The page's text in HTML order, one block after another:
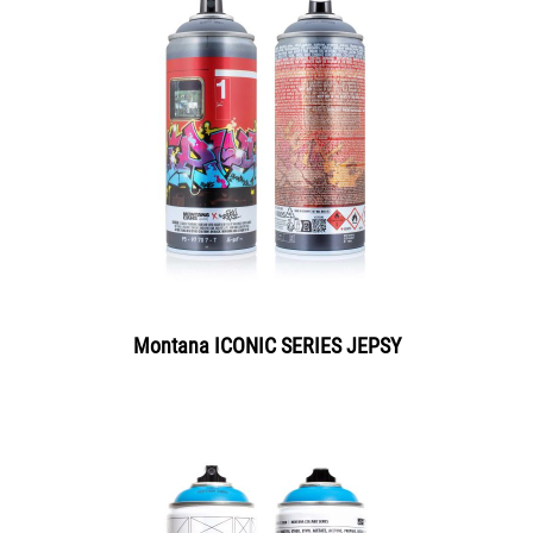
Montana ICONIC SERIES JEPSY